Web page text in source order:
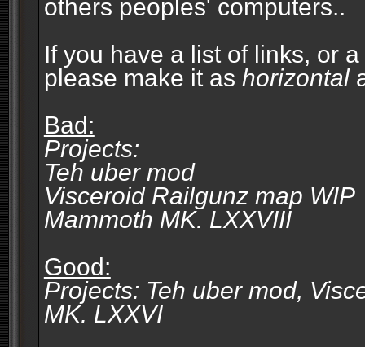
others peoples' computers..
If you have a list of links, or
please make it as horizontal
Bad:
Projects:
Teh uber mod
Visceroid Railgunz map WIP
Mammoth MK. LXXVIII
Good:
Projects: Teh uber mod,
MK. LXXVI